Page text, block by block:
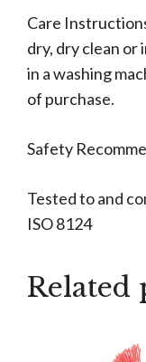
Care
dry, dry clean or
in a washing
of purchase.
Safety
Tested to and
ISO 8124
Related